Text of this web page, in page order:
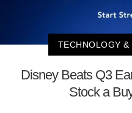
TECHNOLOGY
Disney Beats Q3
Stock a